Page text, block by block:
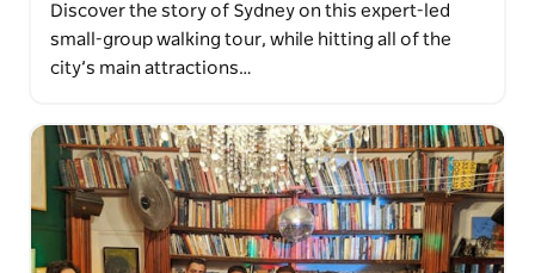
Discover the story of Sydney on this expert-led
small-group walking tour, while hitting all of the
city’s main attractions…